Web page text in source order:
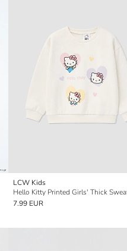
LCW Kids
Hello Kitty Printed Girls' Thick
7.99 EUR